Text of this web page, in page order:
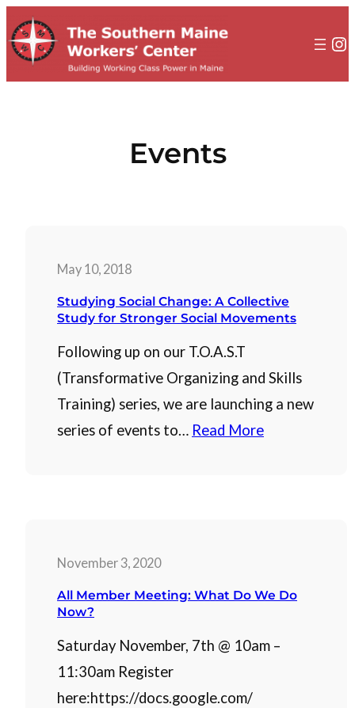
to
content
Events
May 10, 2018
Studying Social Change: A Collective
Study for Stronger Social Movements
Following up on our T.O.A.S.T
(Transformative Organizing and Skills
Training) series, we are launching a new
series of events to… Read More
November 3, 2020
All Member Meeting: What Do We Do
Now?
Saturday November, 7th @ 10am –
11:30am Register
here:https://docs.google.com/